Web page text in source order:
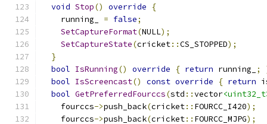
void Stop() override
{
    running_
= false;
SetCaptureFormat(NULL);
SetCaptureState(cricket::CS_STOPPED);
}
bool IsRunning() override { return running_ ;
bool IsScreencast() const override { return
bool GetPreferredFourccs(std ::vector
    fourccs
->push_back(cricket:: FOURCC_I420);
    fourccs
->push_back(cricket:: FOURCC_MJPG);